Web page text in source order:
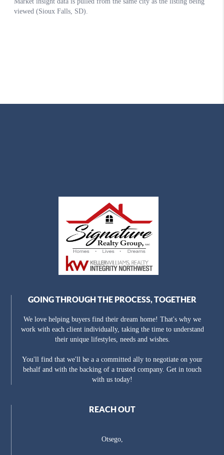
GOING THROUGH THE PROCESS, TOGETHER
We love helping buyers find their dream home! That's why we
work with each client individually, taking the time to understand
their unique lifestyles, needs and wishes.
You'll find that we'll be a a committed ally to negotiate on your
behalf and with the backing of a trusted company. Get in touch
with us today!
REACH OUT
Otsego,